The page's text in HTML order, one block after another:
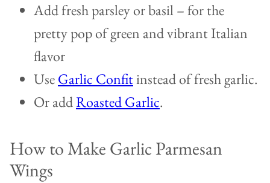
Add fresh parsley or basil – for the
pretty pop of green and vibrant Italian
flavor
UseGarlic Confitinstead of fresh garlic.
Or addRoasted Garlic.
How to Make Garlic Parmesan
Wings